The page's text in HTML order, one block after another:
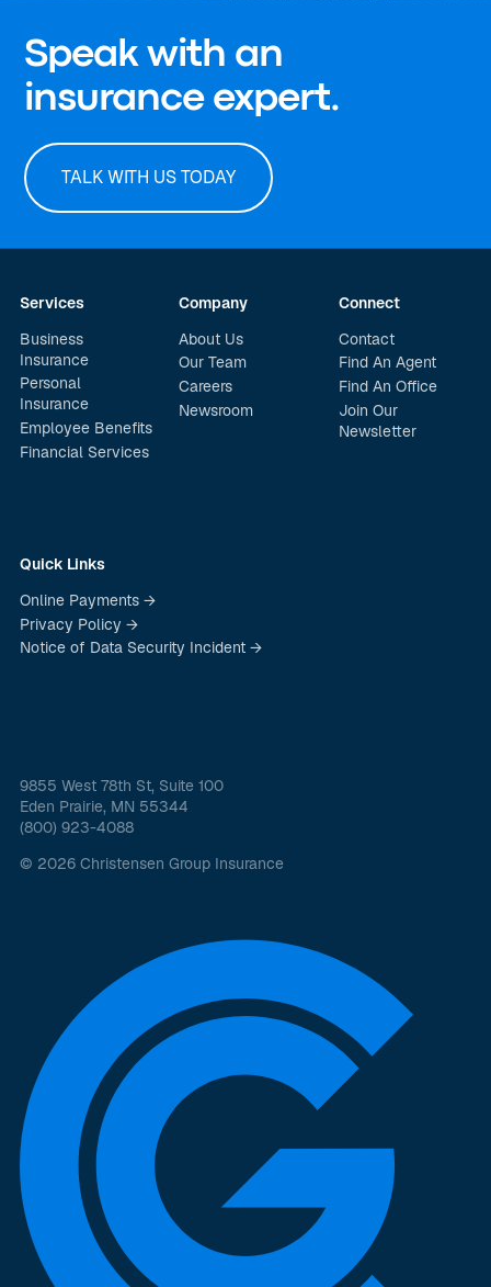
Speak with an
insurance expert.
TALK WITH US TODAY
Services
Business
Insurance
Personal
Insurance
Employee Benefits
Financial Services
Company
About Us
Our Team
Careers
Newsroom
Connect
Contact
Find An Agent
Find An Office
Join Our
Newsletter
Quick Links
Online Payments →
Privacy Policy →
Notice of Data Security Incident →
9855 West 78th St, Suite 100
Eden Prairie, MN 55344
(800) 923-4088
© 2026 Christensen Group Insurance